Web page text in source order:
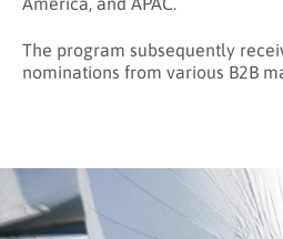
The program subsequently
nominations from various B2B